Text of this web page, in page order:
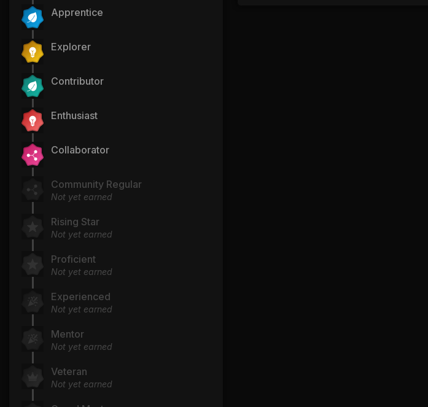
Apprentice
Explorer
Contributor
Enthusiast
Collaborator
Community Regular
Not yet earned
Rising Star
Not yet earned
Proficient
Not yet earned
Experienced
Not yet earned
Mentor
Not yet earned
Veteran
Not yet earned